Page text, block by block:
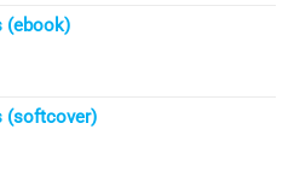
(ebook)
(softcover)